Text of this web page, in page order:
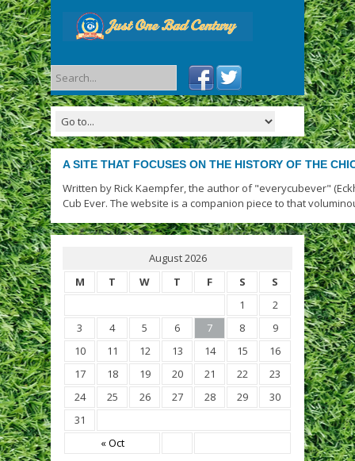
A SITE THAT FOCUSES ON THE HISTORY OF THE
Written by Rick Kaempfer, the author of "everycubever"
Cub Ever. The website is a companion piece to that
August 2026
M
T W T F S S
« Oct
1
2
3
4 5 6 7 8
9
10
11 12 13 14 15
16
17
18 19 20 21 22
23
24
25 26 27 28 29
30
31